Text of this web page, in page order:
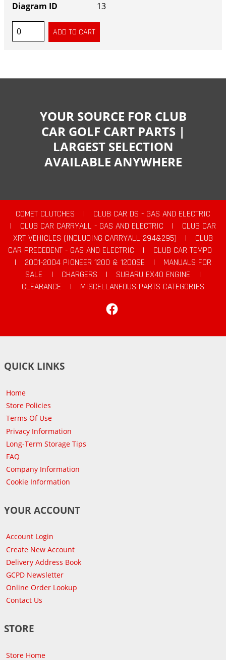
13
YOUR SOURCE FOR CLUB
CAR GOLF CART PARTS |
LARGEST SELECTION
AVAILABLE ANYWHERE
COMET CLUTCHES |
CLUB CAR DS - GAS AND ELECTRIC
|
CLUB CAR CARRYALL - GAS AND ELECTRIC |
CLUB CAR
XRT VEHICLES (INCLUDING CARRYALL 294&295)
|
CLUB
CAR PRECEDENT - GAS AND ELECTRIC
|
CLUB CAR TEMPO
|
2001-2004 PIONEER 1200 & 1200SE |
MANUALS FOR
SALE
| CHARGERS | SUBARU EX40 ENGINE
|
CLEARANCE
|
MISCELLANEOUS PARTS CATEGORIES
QUICK LINKS
Home
Store Policies
Terms Of Use
Privacy Information
Long-Term Storage Tips
FAQ
Company Information
Cookie Information
YOUR ACCOUNT
Account Login
Create New Account
Delivery Address Book
GCPD Newsletter
Online Order Lookup
Contact Us
STORE
Store Home